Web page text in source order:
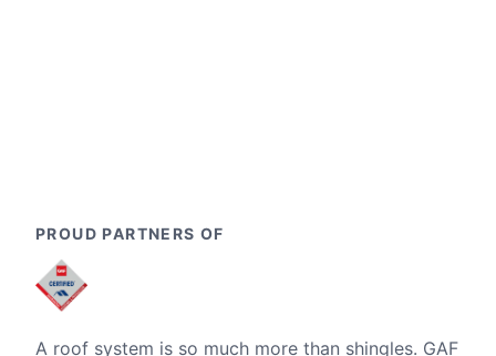
PROUD PARTNERS OF
A roof system is so much more than shingles. GAF